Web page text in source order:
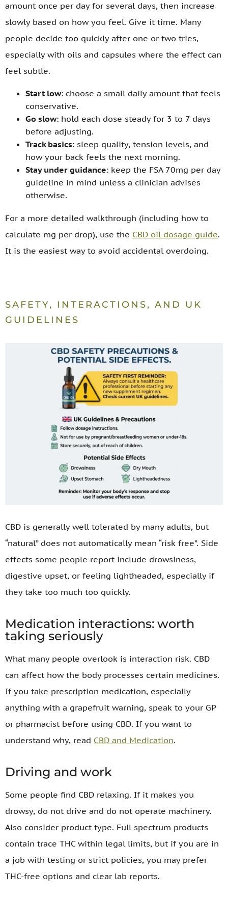
amount once per day for several days, then increase
slowly based on how you feel. Give it time. Many
people decide too quickly after one or two tries,
especially with oils and capsules where the effect can
feel subtle.
Start low: choose a small daily amount that feels
conservative.
Go slow: hold each dose steady for 3 to 7 days
before adjusting.
Track basics: sleep quality, tension levels, and
how your back feels the next morning.
Stay under guidance: keep the FSA 70mg per day
guideline in mind unless a clinician advises
otherwise.
For a more detailed walkthrough (including how to
calculate mg per drop), use the CBD oil dosage guide.
It is the easiest way to avoid accidental overdoing.
SAFETY, INTERACTIONS, AND UK
GUIDELINES
CBD is generally well tolerated by many adults, but
“natural” does not automatically mean “risk free”. Side
effects some people report include drowsiness,
digestive upset, or feeling lightheaded, especially if
they take too much too quickly.
Medication interactions: worth
taking seriously
What many people overlook is interaction risk. CBD
can affect how the body processes certain medicines.
If you take prescription medication, especially
anything with a grapefruit warning, speak to your GP
or pharmacist before using CBD. If you want to
understand why, read CBD and Medication.
Driving and work
Some people find CBD relaxing. If it makes you
drowsy, do not drive and do not operate machinery.
Also consider product type. Full spectrum products
contain trace THC within legal limits, but if you are in
a job with testing or strict policies, you may prefer
THC-free options and clear lab reports.